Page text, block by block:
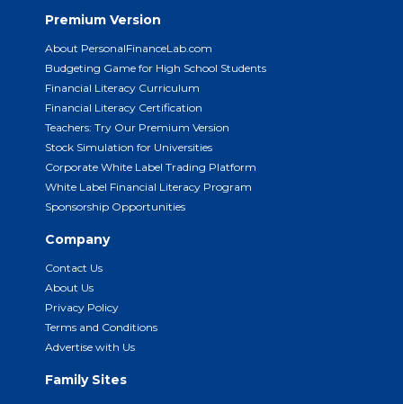
Premium Version
About PersonalFinanceLab.com
Budgeting Game for High School Students
Financial Literacy Curriculum
Financial Literacy Certification
Teachers: Try Our Premium Version
Stock Simulation for Universities
Corporate White Label Trading Platform
White Label Financial Literacy Program
Sponsorship Opportunities
Company
Contact Us
About Us
Privacy Policy
Terms and Conditions
Advertise with Us
Family Sites